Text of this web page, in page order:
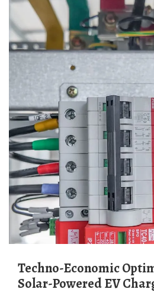
Techno-Economic Optimization of
Solar-Powered EV